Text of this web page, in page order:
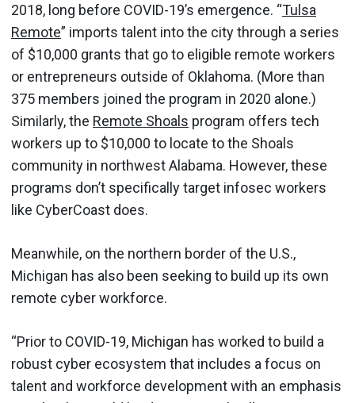
2018, long before COVID-19’s emergence. “Tulsa
Remote” imports talent into the city through a series
of $10,000 grants that go to eligible remote workers
or entrepreneurs outside of Oklahoma. (More than
375 members joined the program in 2020 alone.)
Similarly, the Remote Shoals program offers tech
workers up to $10,000 to locate to the Shoals
community in northwest Alabama. However, these
programs don’t specifically target infosec workers
like CyberCoast does.
Meanwhile, on the northern border of the U.S.,
Michigan has also been seeking to build up its own
remote cyber workforce.
“Prior to COVID-19, Michigan has worked to build a
robust cyber ecosystem that includes a focus on
talent and workforce development with an emphasis